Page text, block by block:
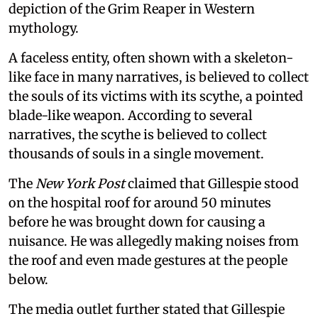
depiction of the Grim Reaper in Western
mythology.
A faceless entity, often shown with a skeleton-
like face in many narratives, is believed to collect
the souls of its victims with its scythe, a pointed
blade-like weapon. According to several
narratives, the scythe is believed to collect
thousands of souls in a single movement.
TheNew York Postclaimed that Gillespie stood
on the hospital roof for around 50 minutes
before he was brought down for causing a
nuisance. He was allegedly making noises from
the roof and even made gestures at the people
below.
The media outlet further stated that Gillespie